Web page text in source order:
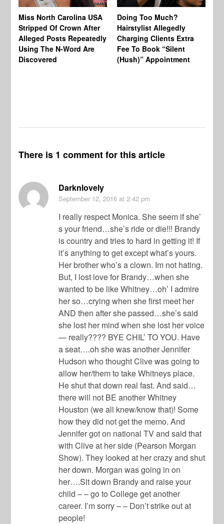
Miss North Carolina USA
Stripped Of Crown After
Alleged Posts Repeatedly
Using The N-Word Are
Discovered
Doing Too Much?
Hairstylist Allegedly
Charging Clients Extra
Fee To Book “Silent
(Hush)” Appointment
There is 1 comment for this article
Darknlovely
September 12, 2016 at 2:42 pm
I really respect Monica. She seem if she’
s your friend…she’s ride or die!!! Brandy
is country and tries to hard in getting it! If
it’s anything to get except what’s yours.
Her brother who’s a clown. Im not hating.
But, I lost love for Brandy…when she
wanted to be like Whitney…oh’ I admire
her so…crying when she first meet her
AND then after she passed…she’s said
she lost her mind when she lost her voice
— really???? BYE CHIL’ TO YOU. Have
a seat….oh she was another Jennifer
Hudson who thought Clive was going to
allow her/them to take Whitneys place.
He shut that down real fast. And said…
there will not BE another Whitney
Houston (we all knew/know that)! Some
how they did not get the memo. And
Jennifer got on national TV and said that
with Clive at her side (Pearson Morgan
Show). They looked at her crazy and shut
her down. Morgan was going in on
her….Sit down Brandy and raise your
child – – go to College get another
career. I’m sorry – – Don’t strike out at
people!